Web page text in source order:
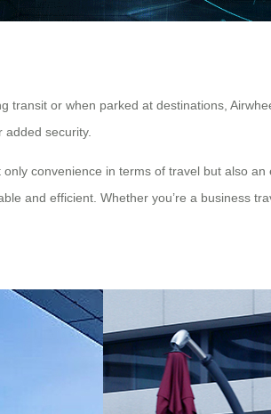
transit or when parked at destinations,
security.
convenience in terms of travel but also
and efficient. Whether you’re a business